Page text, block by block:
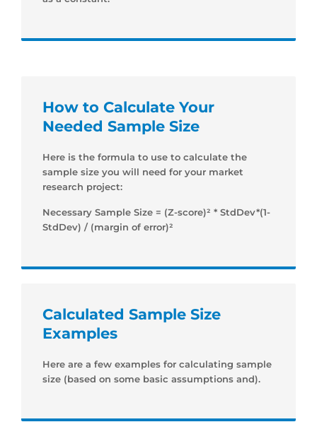
How to Calculate Your
Needed Sample Size
Here is the formula to use to calculate the
sample size you will need for your market
research project:
Necessary Sample Size = (Z-score)² * StdDev*(1-
StdDev) / (margin of error)²
Calculated Sample Size
Examples
Here are a few examples for calculating sample
size (based on some basic assumptions and).